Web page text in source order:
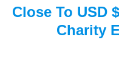
Close To USD
Charity